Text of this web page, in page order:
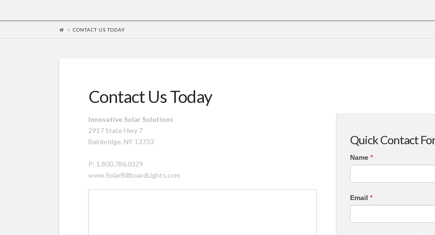
CONTACT US TODAY
Contact Us Today
Innovative Solar Solutions
2917 State Hwy 7
Bainbridge, NY 13733
P: 1.800.786.0329
www.SolarBillboardLights.com
Quick Contact
Contact
Us
Name *
Email *